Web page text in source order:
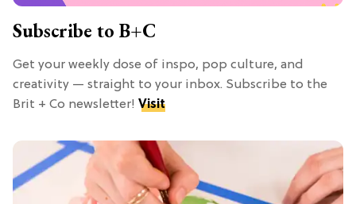
Subscribe to B+C
Get your weekly dose of inspo, pop culture, and
creativity — straight to your inbox. Subscribe to the
Brit + Co newsletter! Visit